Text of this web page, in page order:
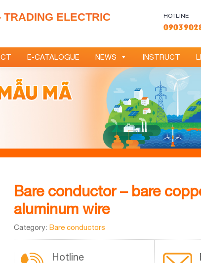
ELECTRIC
HOTLINE
E-CATALOGUE NEWS INSTRUCT
Bare conductor – bare
aluminum wire
Category: Bare conductors
Hotline